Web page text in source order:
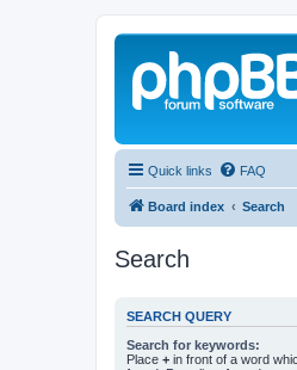
Quick links FAQ
Board index Search
Search
SEARCH QUERY
Search for keywords:
Place + in front of a word